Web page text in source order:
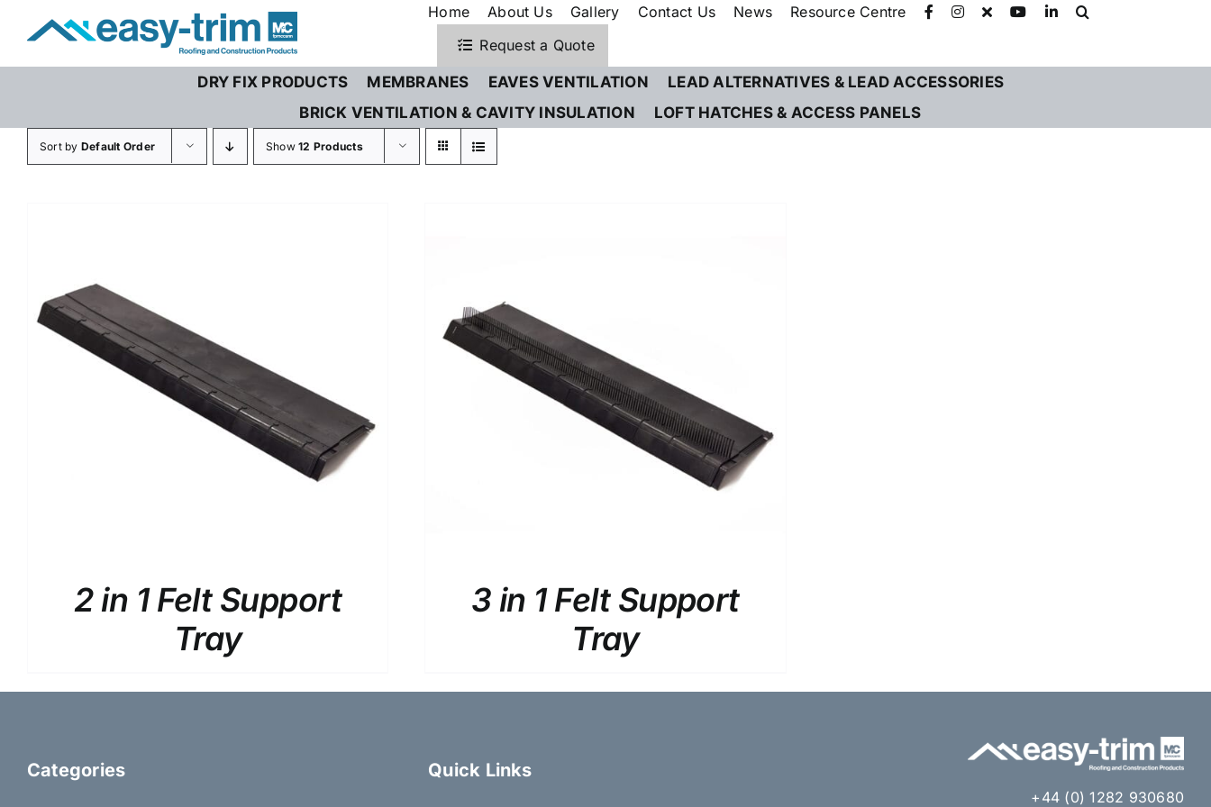
Home About Us Gallery Contact Us News
Resource Centre
Request a Quote
DRY FIX PRODUCTS MEMBRANES EAVES VENTILATION
LEAD ALTERNATIVES & LEAD ACCESSORIES
BRICK VENTILATION & CAVITY INSULATION
LOFT HATCHES & ACCESS PANELS
Sort by Default Order Show12 Products
2 in 1 Felt Support
Tray
/
3 in 1 Felt Support
Tray
Categories Quick Links
+44 (0) 1282 930680